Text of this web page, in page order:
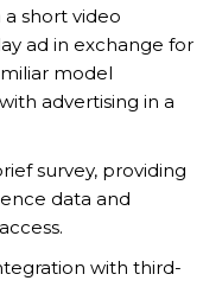
short video
ad in exchange for
model
advertising in a
survey, providing
data and
with third-